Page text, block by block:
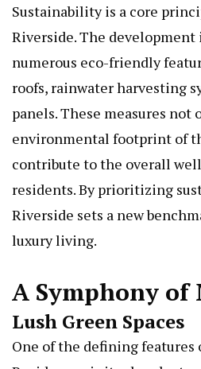
Sustainability is a core
Riverside. The development
numerous eco-friendly
roofs, rainwater harvesting
panels. These measures not
environmental footprint of
contribute to the overall
residents. By prioritizing
Riverside sets a new
luxury living.
A Symphony of
Lush Green Spaces
One of the defining features